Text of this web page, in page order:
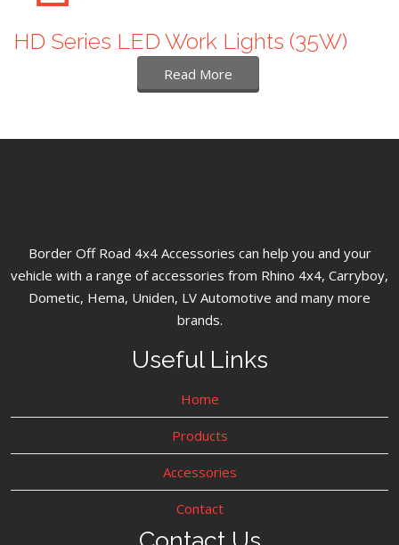
HD Series LED Work Lights (35W)
Read More
Border Off Road 4x4 Accessories can help you and your
vehicle with a range of accessories from Rhino 4x4, Carryboy,
Dometic, Hema, Uniden, LV Automotive and many more
brands.
Useful Links
Home
Products
Accessories
Contact